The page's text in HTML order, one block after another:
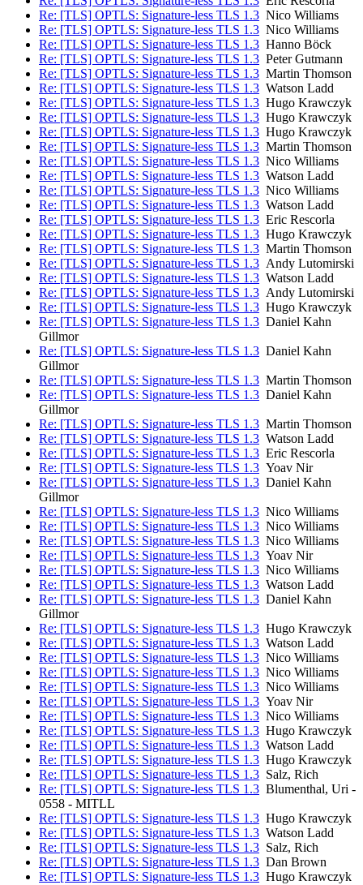
Re: [TLS] OPTLS: Signature-less TLS 1.3 Nico Williams
Re: [TLS] OPTLS: Signature-less TLS 1.3 Nico Williams
Re: [TLS] OPTLS: Signature-less TLS 1.3 Hanno Böck
Re: [TLS] OPTLS: Signature-less TLS 1.3 Peter Gutmann
Re: [TLS] OPTLS: Signature-less TLS 1.3 Martin Thomson
Re: [TLS] OPTLS: Signature-less TLS 1.3 Watson Ladd
Re: [TLS] OPTLS: Signature-less TLS 1.3 Hugo Krawczyk
Re: [TLS] OPTLS: Signature-less TLS 1.3 Hugo Krawczyk
Re: [TLS] OPTLS: Signature-less TLS 1.3 Hugo Krawczyk
Re: [TLS] OPTLS: Signature-less TLS 1.3 Martin Thomson
Re: [TLS] OPTLS: Signature-less TLS 1.3 Nico Williams
Re: [TLS] OPTLS: Signature-less TLS 1.3 Watson Ladd
Re: [TLS] OPTLS: Signature-less TLS 1.3 Nico Williams
Re: [TLS] OPTLS: Signature-less TLS 1.3 Watson Ladd
Re: [TLS] OPTLS: Signature-less TLS 1.3 Eric Rescorla
Re: [TLS] OPTLS: Signature-less TLS 1.3 Hugo Krawczyk
Re: [TLS] OPTLS: Signature-less TLS 1.3 Martin Thomson
Re: [TLS] OPTLS: Signature-less TLS 1.3 Andy Lutomirski
Re: [TLS] OPTLS: Signature-less TLS 1.3 Watson Ladd
Re: [TLS] OPTLS: Signature-less TLS 1.3 Andy Lutomirski
Re: [TLS] OPTLS: Signature-less TLS 1.3 Hugo Krawczyk
Re: [TLS] OPTLS: Signature-less TLS 1.3 Daniel Kahn
Gillmor
Re: [TLS] OPTLS: Signature-less TLS 1.3 Daniel Kahn
Gillmor
Re: [TLS] OPTLS: Signature-less TLS 1.3 Martin Thomson
Re: [TLS] OPTLS: Signature-less TLS 1.3 Daniel Kahn
Gillmor
Re: [TLS] OPTLS: Signature-less TLS 1.3 Martin Thomson
Re: [TLS] OPTLS: Signature-less TLS 1.3 Watson Ladd
Re: [TLS] OPTLS: Signature-less TLS 1.3 Eric Rescorla
Re: [TLS] OPTLS: Signature-less TLS 1.3 Yoav Nir
Re: [TLS] OPTLS: Signature-less TLS 1.3 Daniel Kahn
Gillmor
Re: [TLS] OPTLS: Signature-less TLS 1.3 Nico Williams
Re: [TLS] OPTLS: Signature-less TLS 1.3 Nico Williams
Re: [TLS] OPTLS: Signature-less TLS 1.3 Nico Williams
Re: [TLS] OPTLS: Signature-less TLS 1.3 Yoav Nir
Re: [TLS] OPTLS: Signature-less TLS 1.3 Nico Williams
Re: [TLS] OPTLS: Signature-less TLS 1.3 Watson Ladd
Re: [TLS] OPTLS: Signature-less TLS 1.3 Daniel Kahn
Gillmor
Re: [TLS] OPTLS: Signature-less TLS 1.3 Hugo Krawczyk
Re: [TLS] OPTLS: Signature-less TLS 1.3 Watson Ladd
Re: [TLS] OPTLS: Signature-less TLS 1.3 Nico Williams
Re: [TLS] OPTLS: Signature-less TLS 1.3 Nico Williams
Re: [TLS] OPTLS: Signature-less TLS 1.3 Nico Williams
Re: [TLS] OPTLS: Signature-less TLS 1.3 Yoav Nir
Re: [TLS] OPTLS: Signature-less TLS 1.3 Nico Williams
Re: [TLS] OPTLS: Signature-less TLS 1.3 Hugo Krawczyk
Re: [TLS] OPTLS: Signature-less TLS 1.3 Watson Ladd
Re: [TLS] OPTLS: Signature-less TLS 1.3 Hugo Krawczyk
Re: [TLS] OPTLS: Signature-less TLS 1.3 Salz, Rich
Re: [TLS] OPTLS: Signature-less TLS 1.3 Blumenthal, Uri -
0558 - MITLL
Re: [TLS] OPTLS: Signature-less TLS 1.3 Hugo Krawczyk
Re: [TLS] OPTLS: Signature-less TLS 1.3 Watson Ladd
Re: [TLS] OPTLS: Signature-less TLS 1.3 Salz, Rich
Re: [TLS] OPTLS: Signature-less TLS 1.3 Dan Brown
Re: [TLS] OPTLS: Signature-less TLS 1.3 Hugo Krawczyk